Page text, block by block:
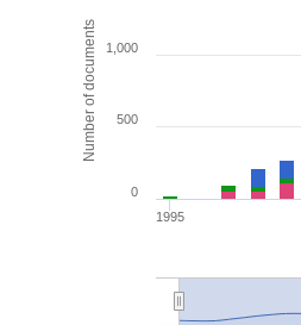
Number of documents
1995
0
500
1,000